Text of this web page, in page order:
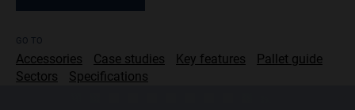
GO TO
Accessories Case studies Key features
Pallet guide
Sectors
Specifications